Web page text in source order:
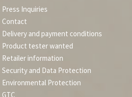
Press Inquiries
Contact
Delivery and payment conditions
Product tester wanted
Retailer information
Security and Data Protection
Environmental Protection
GTC